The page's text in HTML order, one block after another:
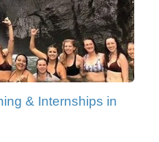
& Internships in